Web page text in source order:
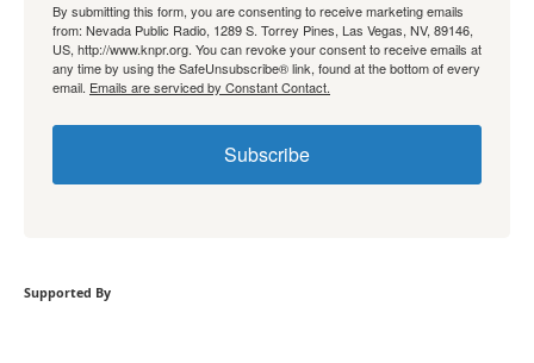
By submitting this form, you are consenting to receive marketing emails
from: Nevada Public Radio, 1289 S. Torrey Pines, Las Vegas, NV, 89146,
US, http://www.knpr.org. You can revoke your consent to receive emails at
any time by using the SafeUnsubscribe® link, found at the bottom of every
email. Emails are serviced by Constant Contact.
Subscribe
Supported By